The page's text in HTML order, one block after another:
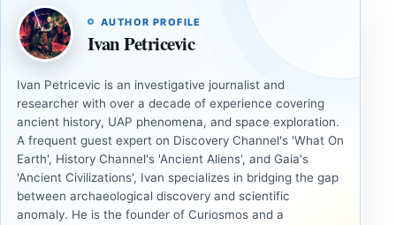
AUTHOR PROFILE
Ivan Petricevic
Ivan Petricevic is an investigative journalist and
researcher with over a decade of experience covering
ancient history, UAP phenomena, and space exploration.
A frequent guest expert on Discovery Channel's 'What On
Earth', History Channel's 'Ancient Aliens', and Gaia's
'Ancient Civilizations', Ivan specializes in bridging the gap
between archaeological discovery and scientific
anomaly. He is the founder of Curiosmos and a